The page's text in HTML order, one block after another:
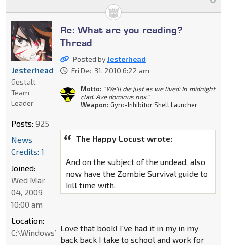
Re: What are you reading?
Thread
Posted byJesterhead
Fri Dec 31, 2010 6:22 am
Motto: "We'll die just as we lived: In midnight
clad. Ave dominus nox."
Weapon: Gyro-Inhibitor Shell Launcher
The Happy Locust wrote:
And on the subject of the undead, also
now have the Zombie Survival guide to
kill time with.
Love that book! I've had it in my in my
back back I take to school and work for
Jesterhead
Gestalt
Team
Leader
Posts: 925
News
Credits: 1
Joined:
Wed Mar
04, 2009
10:00 am
Location:
C:\Windows\System32